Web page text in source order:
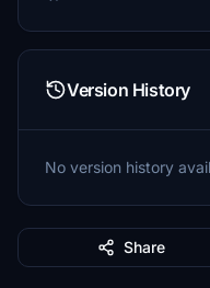
Version History
No version history
Share